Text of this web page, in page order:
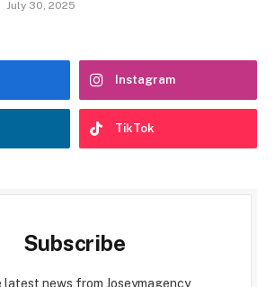
July 30, 2025
Instagram
TikTok
Subscribe
latest news from Joseymagency